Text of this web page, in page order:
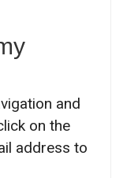
and
on the
address to